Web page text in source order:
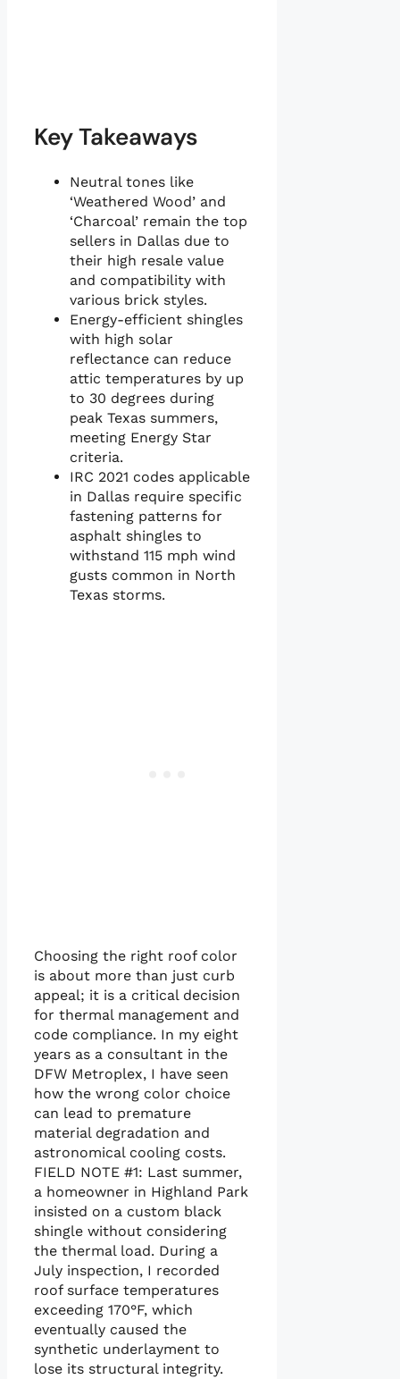
Key Takeaways
Neutral tones like
‘Weathered Wood’ and
‘Charcoal’ remain the top
sellers in Dallas due to
their high resale value
and compatibility with
various brick styles.
Energy-efficient shingles
with high solar
reflectance can reduce
attic temperatures by up
to 30 degrees during
peak Texas summers,
meeting Energy Star
criteria.
IRC 2021 codes applicable
in Dallas require specific
fastening patterns for
asphalt shingles to
withstand 115 mph wind
gusts common in North
Texas storms.
Choosing the right roof color
is about more than just curb
appeal; it is a critical decision
for thermal management and
code compliance. In my eight
years as a consultant in the
DFW Metroplex, I have seen
how the wrong color choice
can lead to premature
material degradation and
astronomical cooling costs.
FIELD NOTE #1: Last summer,
a homeowner in Highland Park
insisted on a custom black
shingle without considering
the thermal load. During a
July inspection, I recorded
roof surface temperatures
exceeding 170°F, which
eventually caused the
synthetic underlayment to
lose its structural integrity.